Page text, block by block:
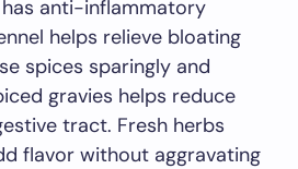
anti-inflammatory
helps relieve bloating
spices sparingly and
gravies helps reduce
tract. Fresh herbs
flavor without aggravating